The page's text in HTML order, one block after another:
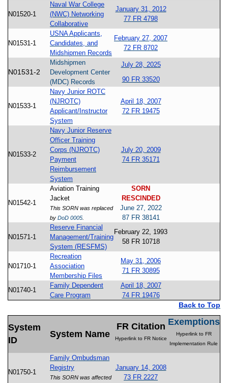
N01520-1
Naval War College
(NWC) Networking
Collaborative
January 31, 2012
77 FR 4798
N01531-1
USNA Applicants,
Candidates, and
Midshipmen Records
February 27, 2007
72 FR 8702
N01531-2
Midshipmen
Development Center
(MDC) Records
July 28, 2025
90 FR 33520
N01533-1
Navy Junior ROTC
(NJROTC)
Applicant/Instructor
System
April 18, 2007
72 FR 19475
N01533-2
Navy Junior Reserve
Officer Training
Corps (NJROTC)
Payment
Reimbursement
System
July 20, 2009
74 FR 35171
N01542-1
Aviation Training
Jacket
This SORN was replaced
by DoD 0005
SORN
RESCINDED
June 27, 2022
87 FR 38141
N01571-1
Reserve Financial
Management/Training
System (RESFMS)
February 22, 1993
58 FR 10718
N01710-1
Recreation
Association
Membership Files
May 31, 2006
71 FR 30895
N01740-1
Family Dependent
Care Program
April 18, 2007
74 FR 19476
Back to Top
System
ID
System Name
FR Citation
Hyperlink to FR Notice
Exemptions
Hyperlink to FR
Implementation Rule
N01750-1
Family Ombudsman
Registry
This SORN was affected
January 14, 2008
73 FR 2227